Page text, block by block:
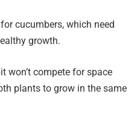
cucumbers, which need
growth.
won’t compete for space
plants to grow in the same